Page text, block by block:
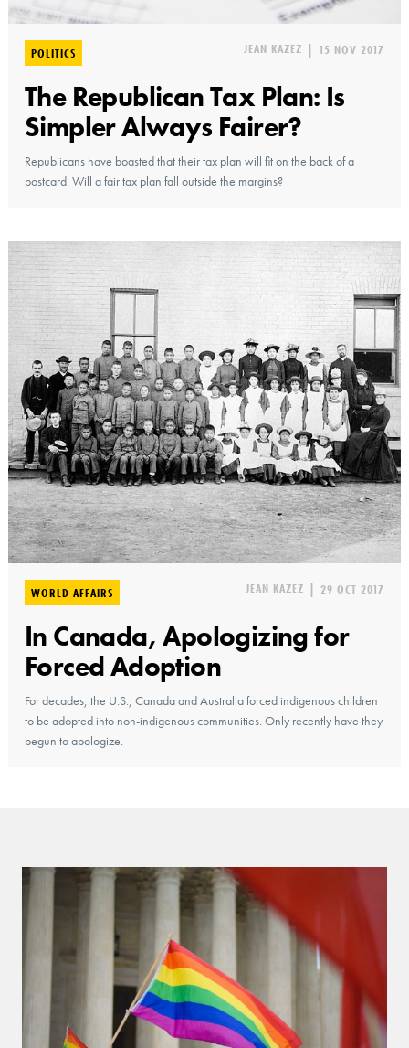
POLITICS JEAN KAZEZ | 15 NOV 2017
The Republican Tax Plan: Is
Simpler Always Fairer?
Republicans have boasted that their tax plan will fit on the back of a
postcard. Will a fair tax plan fall outside the margins?
WORLD AFFAIRS JEAN KAZEZ | 29 OCT 2017
In Canada, Apologizing for
Forced Adoption
For decades, the U.S., Canada and Australia forced indigenous children
to be adopted into non-indigenous communities. Only recently have they
begun to apologize.